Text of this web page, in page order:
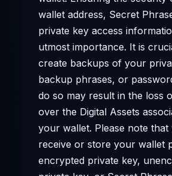
wallet address, Secret
private key access
utmost importance. It is
create backups of your
backup phrases, or
do so may result in the loss
over the Digital Assets
your wallet. Please note that
receive or store your wallet
encrypted private key,